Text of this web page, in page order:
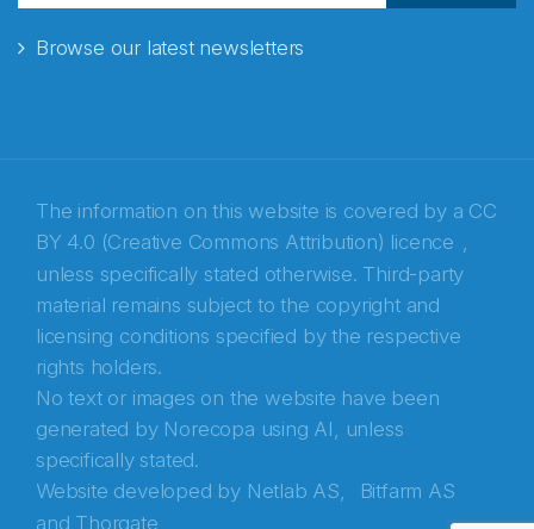
Browse our latest newsletters
The information on this website is covered by a CC
BY 4.0 (Creative Commons Attribution) licence ,
unless specifically stated otherwise. Third-party
material remains subject to the copyright and
licensing conditions specified by the respective
rights holders.
No text or images on the website have been
generated by Norecopa using AI, unless
specifically stated.
Website developed by Netlab AS,
Bitfarm AS
and Thorgate